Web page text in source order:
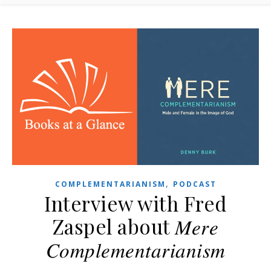
COMPLEMENTARIANISM , PODCAST
Interview with Fred
Zaspel about 𝑀𝑒𝑟𝑒
𝐶𝑜𝑚𝑝𝑙𝑒𝑚𝑒𝑛𝑡𝑎𝑟𝑖𝑎𝑛𝑖𝑠𝑚